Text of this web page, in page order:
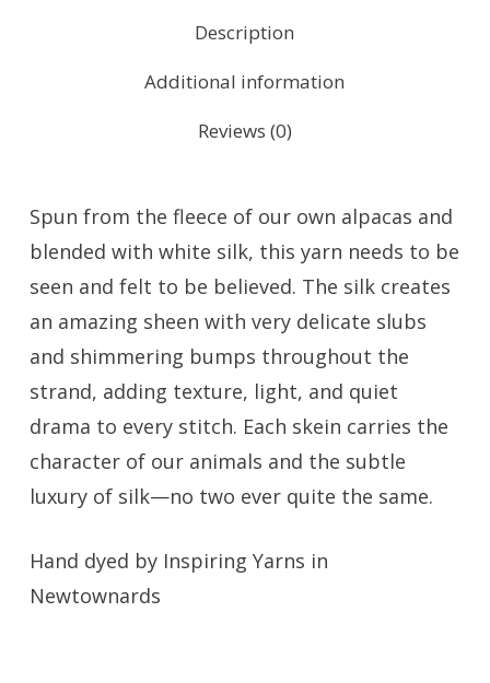
Description
Additional information
Reviews (0)
Spun from the fleece of our own alpacas and
blended with white silk, this yarn needs to be
seen and felt to be believed. The silk creates
an amazing sheen with very delicate slubs
and shimmering bumps throughout the
strand, adding texture, light, and quiet
drama to every stitch. Each skein carries the
character of our animals and the subtle
luxury of silk—no two ever quite the same.
Hand dyed by Inspiring Yarns in
Newtownards